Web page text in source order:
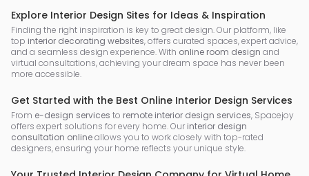
Explore Interior Design Sites for Ideas & Inspiration
Finding the right inspiration is key to great design. Our platform, like
top interior decorating websites, offers curated spaces, expert advice,
and a seamless design experience. With online room design and
virtual consultations, achieving your dream space has never been
more accessible.
Get Started with the Best Online Interior Design Services
From e-design services to remote interior design services, Spacejoy
offers expert solutions for every home. Our interior design
consultation onlineallows you to work closely with top-rated
designers, ensuring your home reflects your unique style.